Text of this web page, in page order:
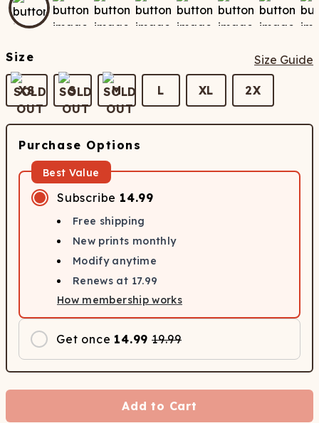
Size Size Guide
XS S M L XL 2X
Purchase Options
Best Value
Subscribe 14.99
Free shipping
New prints monthly
Modify anytime
Renews at 17.99
How membership works
Get once 14.99 19.99
Add to Cart